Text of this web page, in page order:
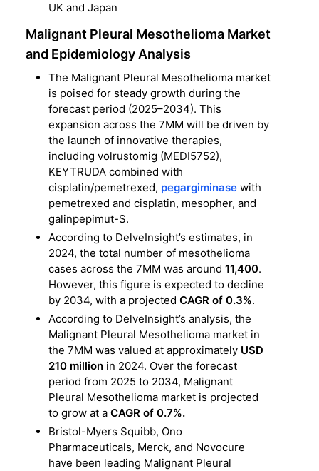
UK and Japan
Malignant Pleural Mesothelioma Market
and Epidemiology Analysis
The Malignant Pleural Mesothelioma market
is poised for steady growth during the
forecast period (2025–2034). This
expansion across the 7MM will be driven by
the launch of innovative therapies,
including volrustomig (MEDI5752),
KEYTRUDA combined with
cisplatin/pemetrexed, pegargiminasewith
pemetrexed and cisplatin, mesopher, and
galinpepimut-S.
According to DelveInsight’s estimates, in
2024, the total number of mesothelioma
cases across the 7MM was around 11,400.
However, this figure is expected to decline
by 2034, with a projected CAGR of 0.3%.
According to DelveInsight’s analysis, the
Malignant Pleural Mesothelioma market in
the 7MM was valued at approximately USD
210 millionin 2024. Over the forecast
period from 2025 to 2034, Malignant
Pleural Mesothelioma market is projected
to grow at a CAGR of 0.7%.
Bristol-Myers Squibb, Ono
Pharmaceuticals, Merck, and Novocure
have been leading Malignant Pleural